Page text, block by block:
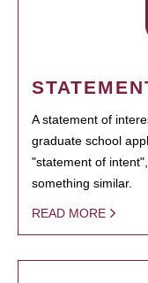
A statement of
graduate school
"statement of
something similar.
READ MORE